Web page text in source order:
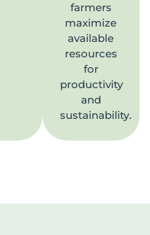
farmers
maximize
available
resources
for
productivity
and
sustainability.